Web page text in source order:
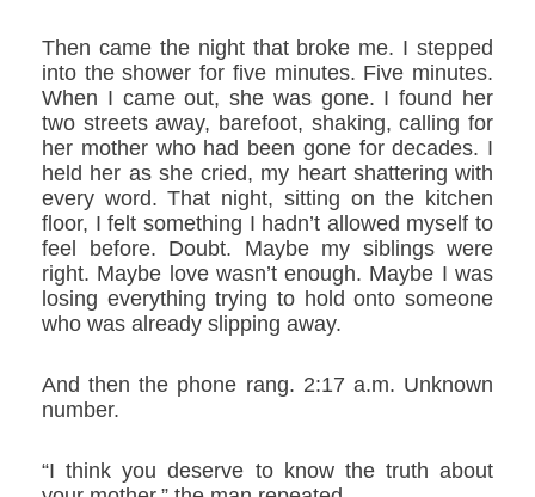
Then came the night that broke me. I stepped
into the shower for five minutes. Five minutes.
When I came out, she was gone. I found her
two streets away, barefoot, shaking, calling for
her mother who had been gone for decades. I
held her as she cried, my heart shattering with
every word. That night, sitting on the kitchen
floor, I felt something I hadn’t allowed myself to
feel before. Doubt. Maybe my siblings were
right. Maybe love wasn’t enough. Maybe I was
losing everything trying to hold onto someone
who was already slipping away.
And then the phone rang. 2:17 a.m. Unknown
number.
“I think you deserve to know the truth about